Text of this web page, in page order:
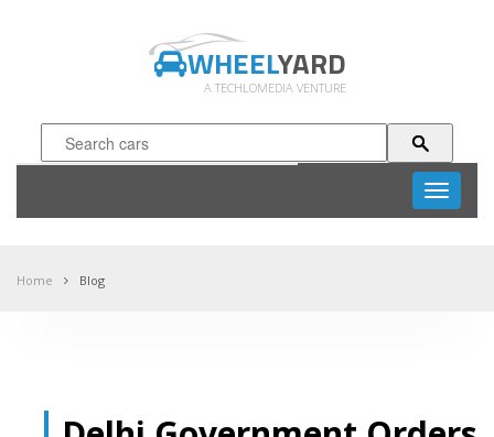
WHEELYARD
A TECHLOMEDIA VENTURE
Toggle
Home Blog